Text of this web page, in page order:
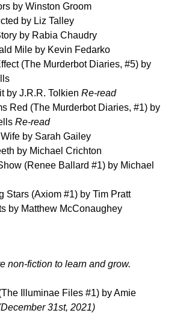
by Winston Groom
by Liz Talley
by Rabia Chaudry
Mile by Kevin Fedarko
(The Murderbot Diaries, #5) by
by J.R.R. Tolkien Re-read
Red (The Murderbot Diaries, #1) by
Re-read
by Sarah Gailey
by Michael Crichton
(Renee Ballard #1) by Michael
Stars (Axiom #1) by Tim Pratt
by Matthew McConaughey
non-fiction to learn and grow.
Illuminae Files #1) by Amie
31st, 2021)